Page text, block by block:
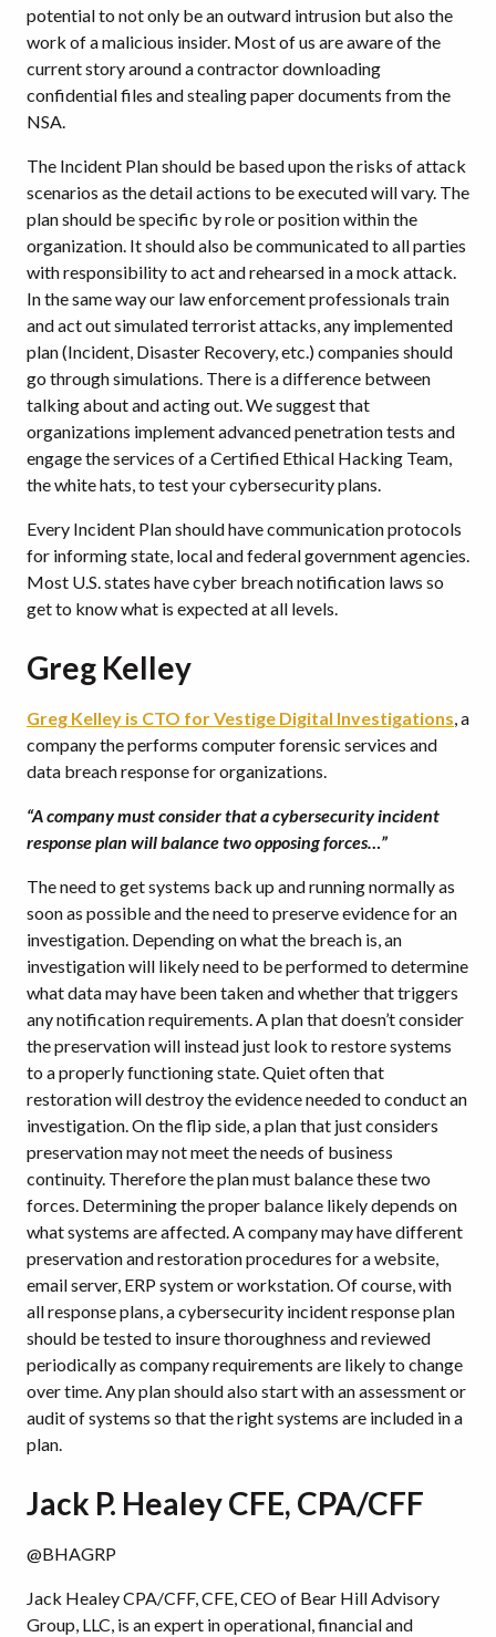
potential to not only be an outward intrusion but also the
work of a malicious insider. Most of us are aware of the
current story around a contractor downloading
confidential files and stealing paper documents from the
NSA.
The Incident Plan should be based upon the risks of attack
scenarios as the detail actions to be executed will vary. The
plan should be specific by role or position within the
organization. It should also be communicated to all parties
with responsibility to act and rehearsed in a mock attack.
In the same way our law enforcement professionals train
and act out simulated terrorist attacks, any implemented
plan (Incident, Disaster Recovery, etc.) companies should
go through simulations. There is a difference between
talking about and acting out. We suggest that
organizations implement advanced penetration tests and
engage the services of a Certified Ethical Hacking Team,
the white hats, to test your cybersecurity plans.
Every Incident Plan should have communication protocols
for informing state, local and federal government agencies.
Most U.S. states have cyber breach notification laws so
get to know what is expected at all levels.
Greg Kelley
Greg Kelley is CTO for Vestige Digital Investigations, a
company the performs computer forensic services and
data breach response for organizations.
“A company must consider that a cybersecurity incident
response plan will balance two opposing forces…”
The need to get systems back up and running normally as
soon as possible and the need to preserve evidence for an
investigation. Depending on what the breach is, an
investigation will likely need to be performed to determine
what data may have been taken and whether that triggers
any notification requirements. A plan that doesn’t consider
the preservation will instead just look to restore systems
to a properly functioning state. Quiet often that
restoration will destroy the evidence needed to conduct an
investigation. On the flip side, a plan that just considers
preservation may not meet the needs of business
continuity. Therefore the plan must balance these two
forces. Determining the proper balance likely depends on
what systems are affected. A company may have different
preservation and restoration procedures for a website,
email server, ERP system or workstation. Of course, with
all response plans, a cybersecurity incident response plan
should be tested to insure thoroughness and reviewed
periodically as company requirements are likely to change
over time. Any plan should also start with an assessment or
audit of systems so that the right systems are included in a
plan.
Jack P. Healey CFE, CPA/CFF
@BHAGRP
Jack Healey CPA/CFF, CFE, CEO of Bear Hill Advisory
Group, LLC, is an expert in operational, financial and